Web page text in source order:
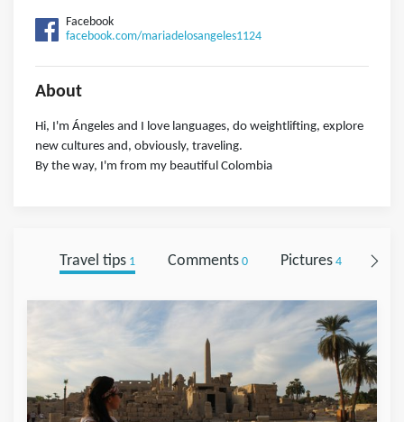
Facebook
facebook.com/mariadelosangeles1124
About
Hi, I'm Ángeles and I love languages, do weightlifting, explore
new cultures and, obviously, traveling.
By the way, I'm from my beautiful Colombia
Travel tips1 Comments0 Pictures4